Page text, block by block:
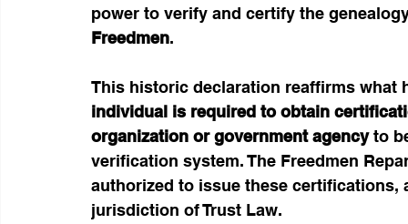
power to verify and certify the
Freedmen.
This historic declaration reaffirms what
individual is required to obtain
organization or government agency to
verification system. The Freedmen
authorized to issue these
jurisdiction of Trust Law.